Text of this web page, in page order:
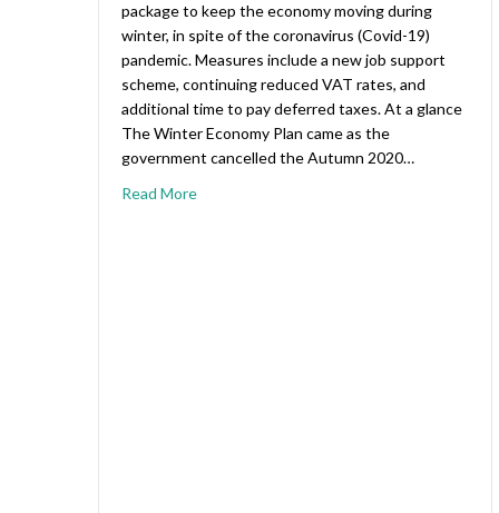
package to keep the economy moving during
winter, in spite of the coronavirus (Covid-19)
pandemic. Measures include a new job support
scheme, continuing reduced VAT rates, and
additional time to pay deferred taxes. At a glance
The Winter Economy Plan came as the
government cancelled the Autumn 2020…
Read More